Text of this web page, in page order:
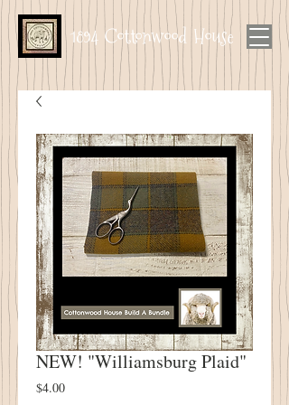
1894 Cottonwood House
NEW! "Williamsburg Plaid"
$4.00Price